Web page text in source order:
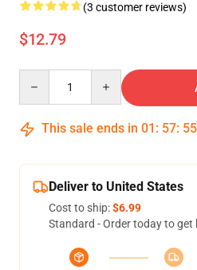
(3 customer reviews)
$12.79
This sale ends in 01 : 57: 55
Deliver to United States
Cost to ship:$6.99
Standard - Order today to get